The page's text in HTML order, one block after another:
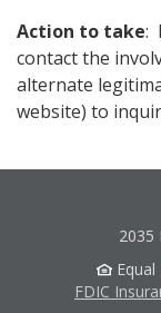
Action to take:
contact the
alternate
website) to
2035
Equal
FDIC